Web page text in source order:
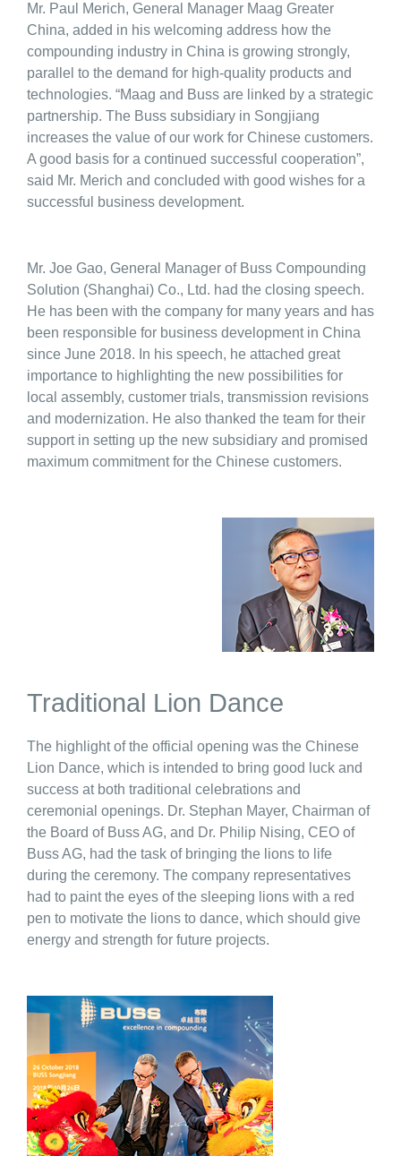
Mr. Paul Merich, General Manager Maag Greater
China, added in his welcoming address how the
compounding industry in China is growing strongly,
parallel to the demand for high-quality products and
technologies. “Maag and Buss are linked by a strategic
partnership. The Buss subsidiary in Songjiang
increases the value of our work for Chinese customers.
A good basis for a continued successful cooperation”,
said Mr. Merich and concluded with good wishes for a
successful business development.
Mr. Joe Gao, General Manager of Buss Compounding
Solution (Shanghai) Co., Ltd. had the closing speech.
He has been with the company for many years and has
been responsible for business development in China
since June 2018. In his speech, he attached great
importance to highlighting the new possibilities for
local assembly, customer trials, transmission revisions
and modernization. He also thanked the team for their
support in setting up the new subsidiary and promised
maximum commitment for the Chinese customers.
Traditional Lion Dance
The highlight of the official opening was the Chinese
Lion Dance, which is intended to bring good luck and
success at both traditional celebrations and
ceremonial openings. Dr. Stephan Mayer, Chairman of
the Board of Buss AG, and Dr. Philip Nising, CEO of
Buss AG, had the task of bringing the lions to life
during the ceremony. The company representatives
had to paint the eyes of the sleeping lions with a red
pen to motivate the lions to dance, which should give
energy and strength for future projects.